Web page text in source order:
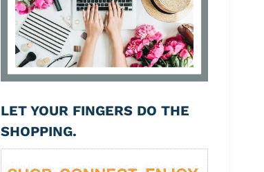
LET YOUR FINGERS DO THE
SHOPPING.